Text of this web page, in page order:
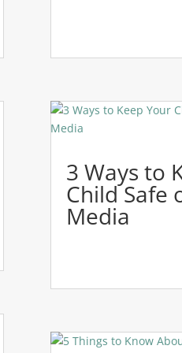
3 Ways to
Child Safe
Media